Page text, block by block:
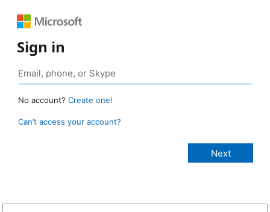
Sign in
No account? Create one!
Can’t access your account?